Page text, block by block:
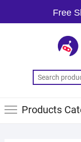
Free
Products